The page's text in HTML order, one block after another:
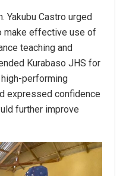
Yakubu Castro urged
make effective use of
teaching and
Kurabaso JHS for
performing
expressed confidence
further improve